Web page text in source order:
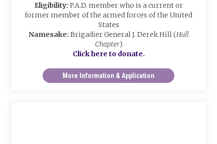
Eligibility: P.A.D. member who is a current or
former member of the armed forces of the United
States
Namesake: Brigadier General J. Derek Hill (Hull
Chapter)
Click here to donate.
More Information & Application